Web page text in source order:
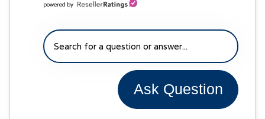
powered by
Ask Question